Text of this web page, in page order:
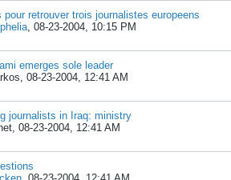
retrouver trois journalistes europeens
, 08-23-2004, 10:15 PM
emerges sole leader
08-23-2004, 12:41 AM
journalists in Iraq: ministry
08-23-2004, 12:41 AM